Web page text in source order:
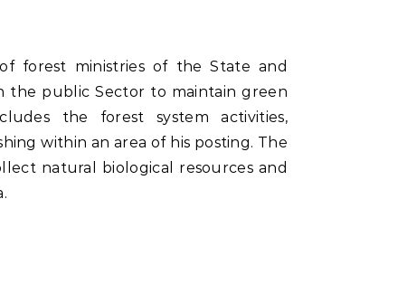
forest ministries of the State and
the public Sector to maintain green
the forest system activities,
within an area of his posting. The
natural biological resources and